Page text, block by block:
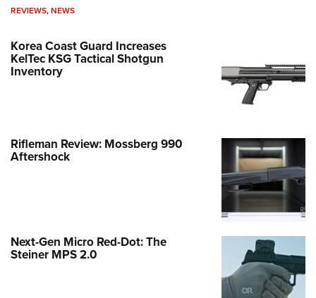
REVIEWS,NEWS
Korea Coast Guard Increases
KelTec KSG Tactical Shotgun
Inventory
Rifleman Review: Mossberg 990
Aftershock
Next-Gen Micro Red-Dot: The
Steiner MPS 2.0